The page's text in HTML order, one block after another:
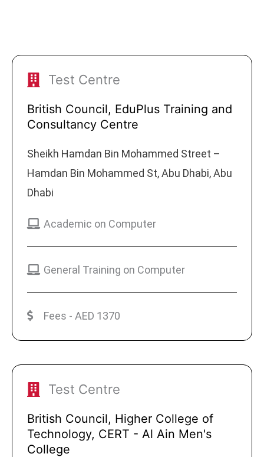
Test Centre
British Council, EduPlus Training and
Consultancy Centre
Sheikh Hamdan Bin Mohammed Street –
Hamdan Bin Mohammed St, Abu Dhabi, Abu
Dhabi
Academic on Computer
General Training on Computer
Fees - AED 1370
Test Centre
British Council, Higher College of
Technology, CERT - Al Ain Men's
College